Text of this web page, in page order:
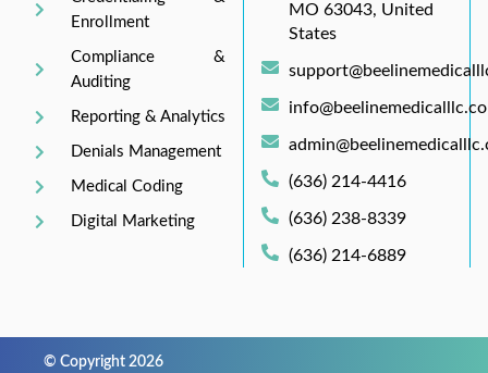
Enrollment
Compliance &
Auditing
Reporting & Analytics
Denials Management
Medical Coding
Digital Marketing
MO 63043, United
States
(636) 214-4416
(636) 238-8339
(636) 214-6889
© Copyright 2026